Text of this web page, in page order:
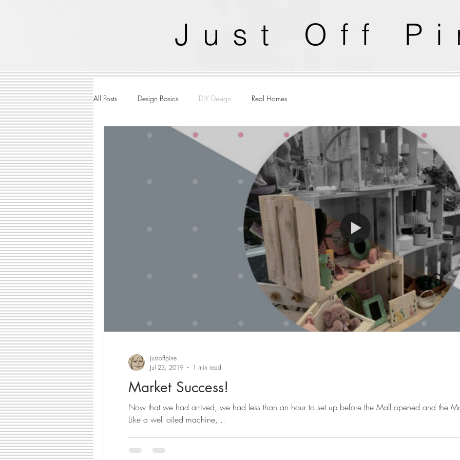
J ust Off
All Posts Design Basics DIY Design Real Homes
justoffpine
Jul 23, 2019
1 min read
Market Success!
Now that we had arrived, we had less than an hour to set up before the Mall opened and the
Like a well oiled machine,...